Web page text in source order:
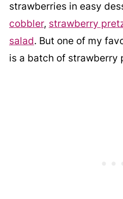
strawberries in easy
cobbler, strawberry
salad. But one of my
is a batch of strawberry